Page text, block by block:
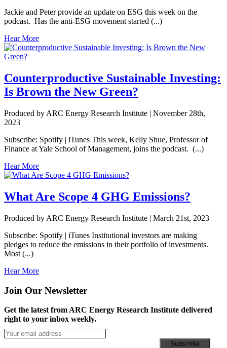
Jackie and Peter provide an update on ESG this week on the
podcast. Has the anti-ESG movement started (...)
Hear More
Counterproductive Sustainable Investing:
Is Brown the New Green?
Produced by ARC Energy Research Institute | November 28th,
2023
Subscribe: Spotify | iTunes This week, Kelly Shue, Professor of
Finance at Yale School of Management, joins the podcast. (...)
Hear More
What Are Scope 4 GHG Emissions?
Produced by ARC Energy Research Institute | March 21st, 2023
Subscribe: Spotify | iTunes Institutional investors are making
pledges to reduce the emissions in their portfolio of investments.
Most (...)
Hear More
Join Our Newsletter
Get the latest from ARC Energy Research Institute delivered
right to your inbox weekly.